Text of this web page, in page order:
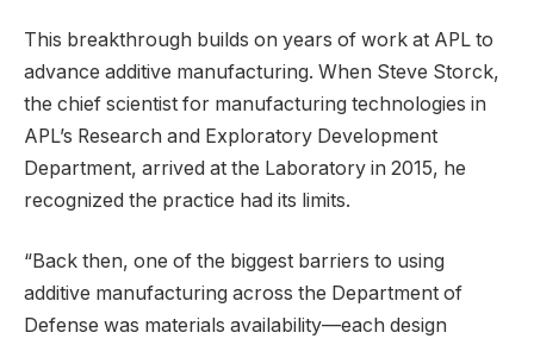
This breakthrough builds on years of work at APL to
advance additive manufacturing. When Steve Storck,
the chief scientist for manufacturing technologies in
APL’s Research and Exploratory Development
Department, arrived at the Laboratory in 2015, he
recognized the practice had its limits.
“Back then, one of the biggest barriers to using
additive manufacturing across the Department of
Defense was materials availability—each design